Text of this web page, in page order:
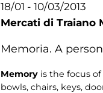
18/01 - 10/03/2013
Mercati di Traiano
Memoria. A
Memory is the focus of
bowls, chairs, keys,